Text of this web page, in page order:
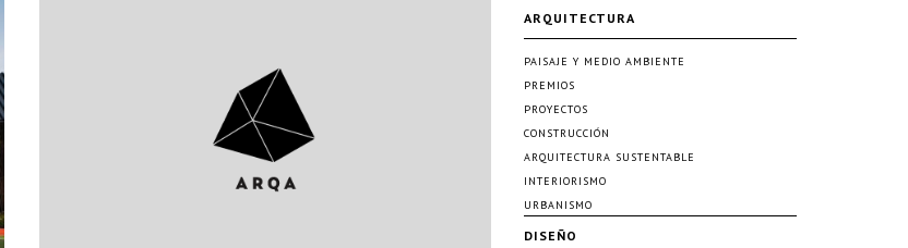
ARQUITECTURA
PAISAJE Y MEDIO AMBIENTE
PREMIOS
PROYECTOS
CONSTRUCCIÓN
ARQUITECTURA SUSTENTABLE
INTERIORISMO
URBANISMO
DISEÑO